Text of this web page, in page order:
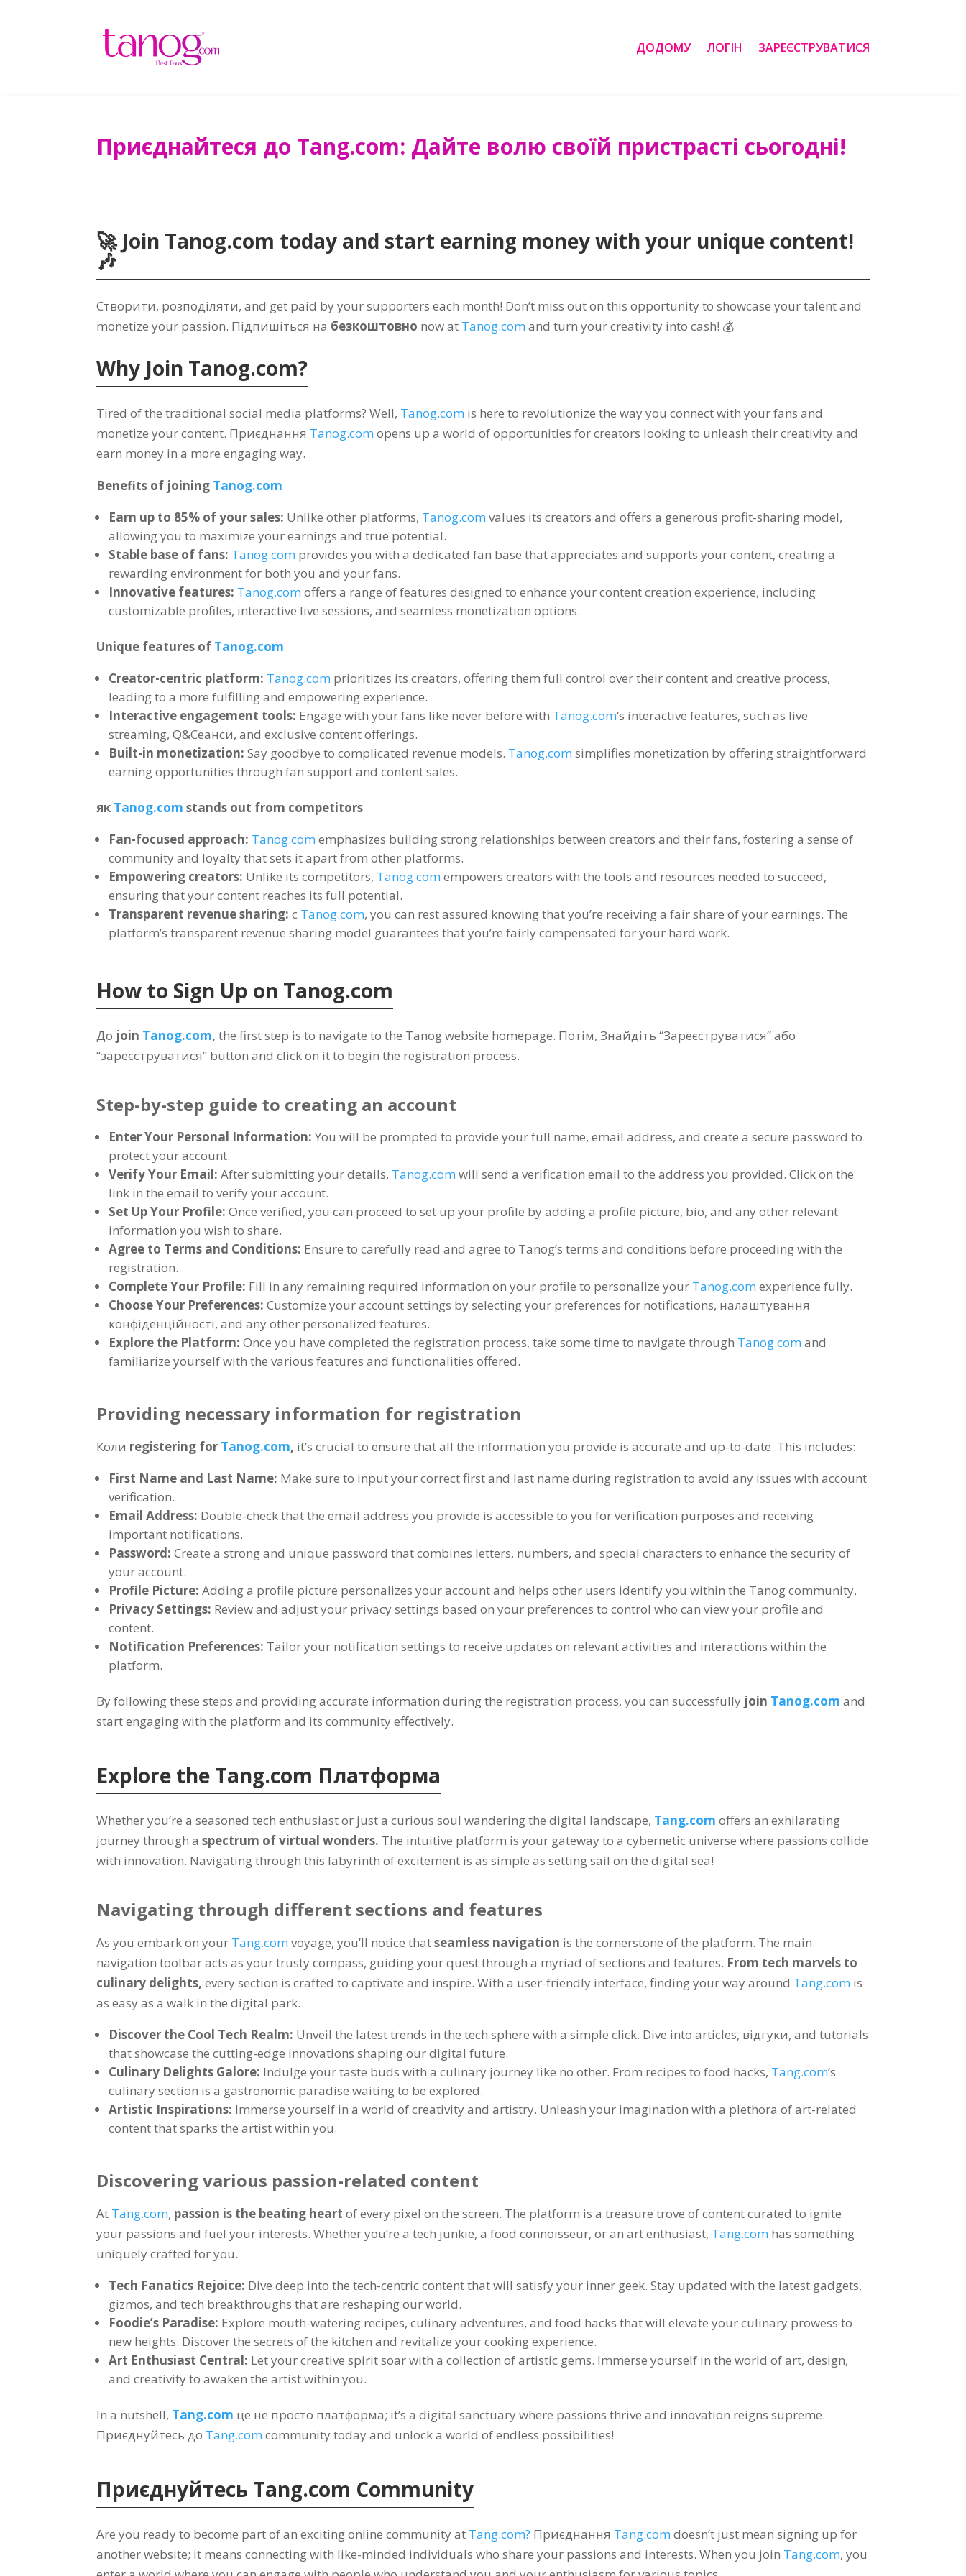
ДОДОМУ ЛОГІН ЗАРЕЄСТРУВАТИСЯ
Приєднайтеся до Tang.com: Дайте волю своїй пристрасті сьогодні!
🚀 Join Tanog.com today and start earning money with your unique content!
🎶
Створити, розподіляти,and get paid by your supporters each month! Don’t miss out on this opportunity to showcase your talent and
monetize your passion. Підпишіться на безкоштовно now at Tanog.comand turn your creativity into cash! 💰
Why Join Tanog.com?
Tired of the traditional social media platforms?Well, Tanog.com is here to revolutionize the way you connect with your fans and
monetize your content. Приєднання Tanog.com opens up a world of opportunities for creators looking to unleash their creativity and
earn money in a more engaging way.
Benefits of joining Tanog.com
Earn up to 85% of your sales: Unlike other platforms, Tanog.com values its creators and offers a generous profit-sharing model,
allowing you to maximize your earnings and true potential.
Stable base of fans: Tanog.com provides you with a dedicated fan base that appreciates and supports your content,creating a
rewarding environment for both you and your fans.
Innovative features: Tanog.com offers a range of features designed to enhance your content creation experience, including
customizable profiles, interactive live sessions,and seamless monetization options.
Unique features of Tanog.com
Creator-centric platform: Tanog.com prioritizes its creators,offering them full control over their content and creative process,
leading to a more fulfilling and empowering experience.
Interactive engagement tools: Engage with your fans like never before with Tanog.com‘s interactive features,such as live
streaming, Q&Сеанси,and exclusive content offerings.
Built-in monetization:Say goodbye to complicated revenue models. Tanog.com simplifies monetization by offering straightforward
earning opportunities through fan support and content sales.
як Tanog.com stands out from competitors
Fan-focused approach: Tanog.com emphasizes building strong relationships between creators and their fans,fostering a sense of
community and loyalty that sets it apart from other platforms.
Empowering creators: Unlike its competitors, Tanog.com empowers creators with the tools and resources needed to succeed,
ensuring that your content reaches its full potential.
Transparent revenue sharing:с Tanog.com,you can rest assured knowing that you’re receiving a fair share of your earnings. The
platform’s transparent revenue sharing model guarantees that you’re fairly compensated for your hard work.
How to Sign Up on Tanog.com
До join Tanog.com,the first step is to navigate to the Tanog website homepage. Потім, Знайдіть “Зареєструватися” або
“зареєструватися” button and click on it to begin the registration process.
Step-by-step guide to creating an account
Enter Your Personal Information:You will be prompted to provide your full name,email address,and create a secure password to
protect your account.
Verify Your Email:After submitting your details, Tanog.com will send a verification email to the address you provided.Click on the
link in the email to verify your account.
Set Up Your Profile:Once verified,you can proceed to set up your profile by adding a profile picture, bio,and any other relevant
information you wish to share.
Agree to Terms and Conditions: Ensure to carefully read and agree to Tanog’s terms and conditions before proceeding with the
registration.
Complete Your Profile: Fill in any remaining required information on your profile to personalize your Tanog.com experience fully.
Choose Your Preferences:Customize your account settings by selecting your preferences for notifications, налаштування
конфіденційності,and any other personalized features.
Explore the Platform:Once you have completed the registration process,take some time to navigate through Tanog.com and
familiarize yourself with the various features and functionalities offered.
Providing necessary information for registration
Коли registering for Tanog.com, it’s crucial to ensure that all the information you provide is accurate and up-to-date. This includes:
First Name and Last Name: Make sure to input your correct first and last name during registration to avoid any issues with account
verification.
Email Address: Double-check that the email address you provide is accessible to you for verification purposes and receiving
important notifications.
Password:Create a strong and unique password that combines letters, numbers,and special characters to enhance the security of
your account.
Profile Picture:Adding a profile picture personalizes your account and helps other users identify you within the Tanog community.
Privacy Settings: Review and adjust your privacy settings based on your preferences to control who can view your profile and
content.
Notification Preferences: Tailor your notification settings to receive updates on relevant activities and interactions within the
platform.
By following these steps and providing accurate information during the registration process,you can successfully join Tanog.com and
start engaging with the platform and its community effectively.
Explore the Tang.com Платформа
Whether you’re a seasoned tech enthusiast or just a curious soul wandering the digital landscape, Tang.com offers an exhilarating
journey through a spectrum of virtual wonders. The intuitive platform is your gateway to a cybernetic universe where passions collide
with innovation. Navigating through this labyrinth of excitement is as simple as setting sail on the digital sea!
Navigating through different sections and features
As you embark on your Tang.com voyage,you’ll notice thatseamless navigation is the cornerstone of the platform. The main
navigation toolbar acts as your trusty compass, guiding your quest through a myriad of sections and features. From tech marvels to
culinary delights,every section is crafted to captivate and inspire.With a user-friendly interface,finding your way around Tang.com is
as easy as a walk in the digital park.
Discover the Cool Tech Realm: Unveil the latest trends in the tech sphere with a simple click. Dive into articles, відгуки,and tutorials
that showcase the cutting-edge innovations shaping our digital future.
Culinary Delights Galore: Indulge your taste buds with a culinary journey like no other. From recipes to food hacks, Tang.com‘s
culinary section is a gastronomic paradise waiting to be explored.
Artistic Inspirations: Immerse yourself in a world of creativity and artistry. Unleash your imagination with a plethora of art-related
content that sparks the artist within you.
Discovering various passion-related content
At Tang.com, passion is the beating heart of every pixel on the screen. The platform is a treasure trove of content curated to ignite
your passions and fuel your interests.Whether you’re a tech junkie,a food connoisseur,or an art enthusiast, Tang.com has something
uniquely crafted for you.
Tech Fanatics Rejoice: Dive deep into the tech-centric content that will satisfy your inner geek.Stay updated with the latest gadgets,
gizmos,and tech breakthroughs that are reshaping our world.
Foodie’s Paradise: Explore mouth-watering recipes,culinary adventures,and food hacks that will elevate your culinary prowess to
new heights. Discover the secrets of the kitchen and revitalize your cooking experience.
Art Enthusiast Central: Let your creative spirit soar with a collection of artistic gems. Immerse yourself in the world of art,design,
and creativity to awaken the artist within you.
In a nutshell, Tang.com це не просто платформа; it’s a digital sanctuary where passions thrive and innovation reigns supreme.
Приєднуйтесь до Tang.com community today and unlock a world of endless possibilities!
Приєднуйтесь Tang.com Community
Are you ready to become part of an exciting online community at Tang.com? Приєднання Tang.com doesn’t just mean signing up for
another website; it means connecting with like-minded individuals who share your passions and interests.When you join Tang.com,you